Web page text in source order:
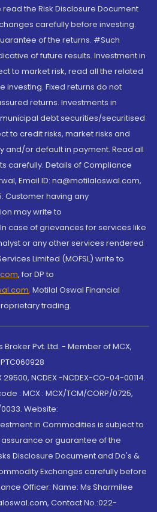
the Risk Disclosure Document
carefully before investing.
of the returns. #Such
of future results. Investment in
to market risk, read all the related
Fixed returns do not
returns. Investments in
debt securities/securitised
to credit risks, market risks and
and/or default in payment. Read all
carefully. Details of Compliance
Email ID: na@motilaloswal.com,
Customer having any
may write to
case of grievances for services like
or any other services rendered
Limited (MOFSL) write to
, for DP to
, Motilal Oswal Financial
trading.
Pvt. Ltd. - Member of MCX,
NCDEX -NCDEX-CO-04-00114.
: MCX : MCX/TCM/CORP/0725,
0033. Website:
in Commodities is subject to
or guarantee of the
Disclosure Document and Do's &
Exchanges carefully before
Officer: Name: Ms Sharmilee
Contact No.:022-